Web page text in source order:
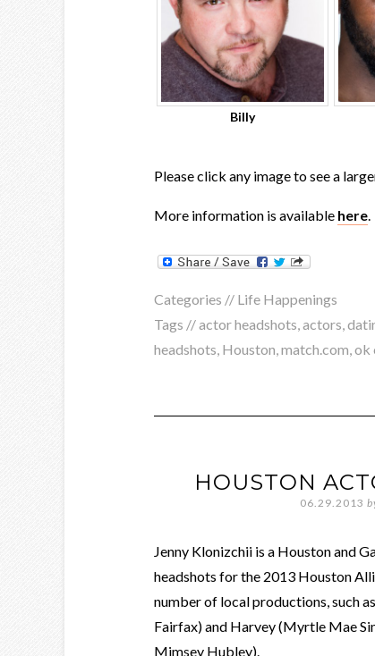
Billy
Please click any image to see a
More information is available here.
Categories // Life Happenings
Tags //actor headshots,actors,
headshots, Houston,match.com,ok
HOUSTON
06.29.2013
Jenny Klonizchii is a Houston and
headshots for the 2013 Houston
number of local productions, such
Fairfax) and Harvey (Myrtle Mae
Mimsey Hubley).